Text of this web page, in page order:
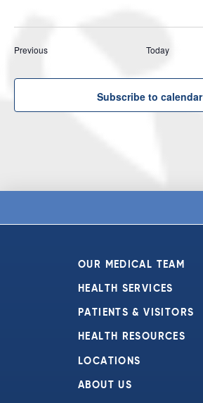
PreviousEvents Today
Subscribe to calendar
OUR MEDICAL TEAM
HEALTH SERVICES
PATIENTS & VISITORS
HEALTH RESOURCES
LOCATIONS
ABOUT US